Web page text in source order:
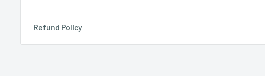
Refund Policy